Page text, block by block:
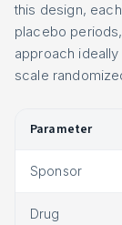
this design,
placebo
approach
scale
Parameter
Sponsor
Drug